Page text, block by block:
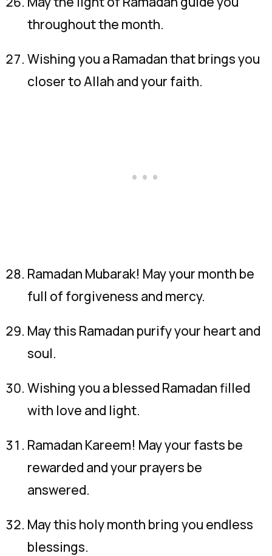
throughout the month.
Wishing you a Ramadan that brings you
closer to Allah and your faith.
Ramadan Mubarak! May your month be
full of forgiveness and mercy.
May this Ramadan purify your heart and
soul.
Wishing you a blessed Ramadan filled
with love and light.
Ramadan Kareem! May your fasts be
rewarded and your prayers be
answered.
May this holy month bring you endless
blessings.